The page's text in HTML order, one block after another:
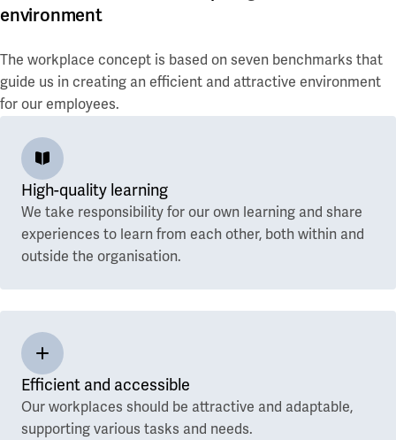
environment
The workplace concept is based on seven benchmarks that
guide us in creating an efficient and attractive environment
for our employees.
High-quality learning
We take responsibility for our own learning and share
experiences to learn from each other, both within and
outside the organisation.
Efficient and accessible
Our workplaces should be attractive and adaptable,
supporting various tasks and needs.